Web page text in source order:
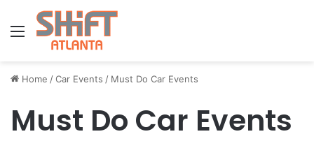
Menu
Home /Car Events / Must Do Car Events
Must Do Car Events